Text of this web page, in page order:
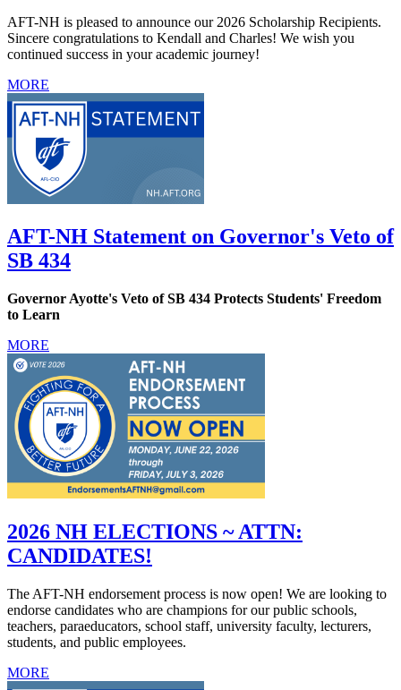
AFT-NH is pleased to announce our 2026 Scholarship Recipients.
Sincere congratulations to Kendall and Charles! We wish you
continued success in your academic journey!
MORE
AFT-NH Statement on Governor's Veto of
SB 434
Governor Ayotte's Veto of SB 434 Protects Students' Freedom
to Learn
MORE
2026 NH ELECTIONS ~ ATTN:
CANDIDATES!
The AFT-NH endorsement process is now open! We are looking to
endorse candidates who are champions for our public schools,
teachers, paraeducators, school staff, university faculty, lecturers,
students, and public employees.
MORE